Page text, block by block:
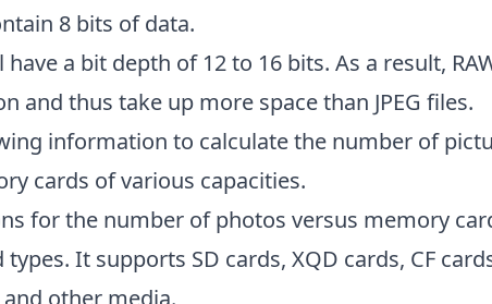
8 bits of data.
have a bit depth of 12 to 16 bits. As a result,
and thus take up more space than JPEG files.
information to calculate the number of
cards of various capacities.
for the number of photos versus memory
It supports SD cards, XQD cards, CF
other media.